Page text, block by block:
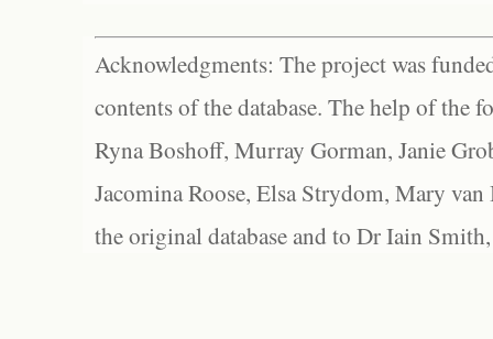
Acknowledgments: The project was
contents of the database. The help of the
Ryna Boshoff, Murray Gorman, Janie
Jacomina Roose, Elsa Strydom, Mary
the original database and to Dr Iain